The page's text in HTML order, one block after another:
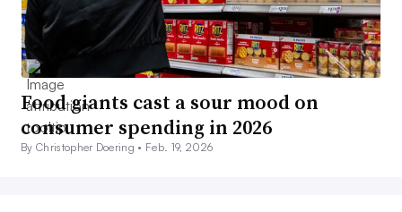
Food giants cast a sour mood on
consumer spending in 2026
By Christopher Doering • Feb. 19, 2026